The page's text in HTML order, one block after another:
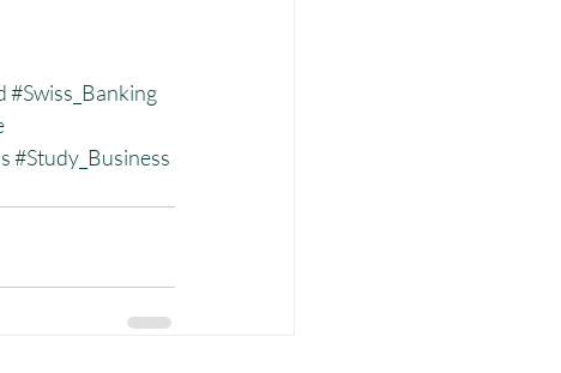
#Swiss_Banking
#Study_Business